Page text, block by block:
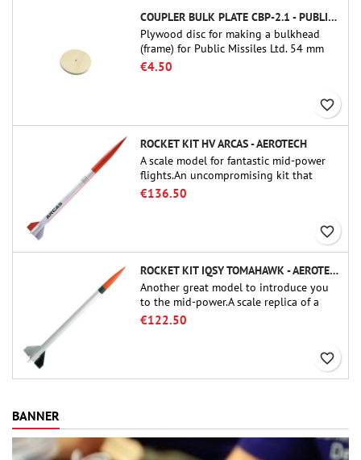
COUPLER BULK PLATE CBP-2.1 - PUBLIC MISSILES LTD.
Plywood disc for making a bulkhead
(frame) for Public Missiles Ltd. 54 mm
tube couplers (PT-2.1 or QT-2.1)
€4.50
favorite_border
ROCKET KIT HV ARCAS - AEROTECH
A scale model for fantastic mid-power
flights.An uncompromising kit that
allows you to build a replica of one of
€136.50
favorite_border
ROCKET KIT IQSY TOMAHAWK - AEROTECH
Another great model to introduce you
to the mid-power.A scale replica of a
famous sounding rocket, small in size
€122.50
favorite_border
BANNER